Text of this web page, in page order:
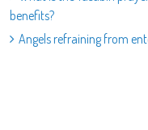
benefits?
Angels refraining from